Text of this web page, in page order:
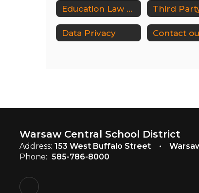
Education Law 2D Home
Data Privacy
Warsaw Central School District
Address: 153 West Buffalo Street
Phone: 585-786-8000